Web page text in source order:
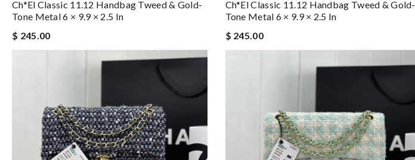
Ch*el Classic 11.12 Handbag Tweed & Gold-
Tone Metal 6 × 9.9 × 2.5 In
$ 245.00
Ch*el Classic 11.12 Handbag Tweed & Gold-
Tone Metal 6 × 9.9 × 2.5 In
$ 245.00